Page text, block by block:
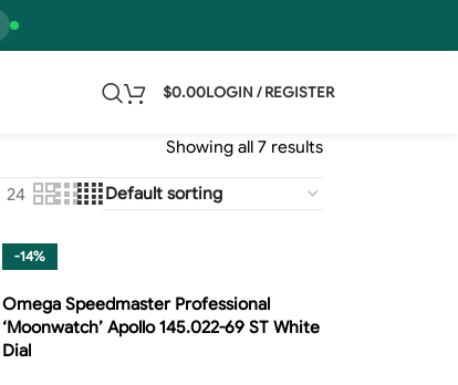
$0.00LOGIN / REGISTER
Showing all 7 results
24
-14%
Omega Speedmaster Professional
‘Moonwatch’ Apollo 145.022-69 ST White
Dial